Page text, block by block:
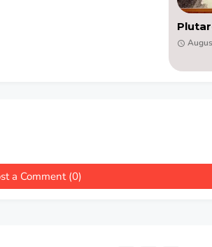
a Comment (0)